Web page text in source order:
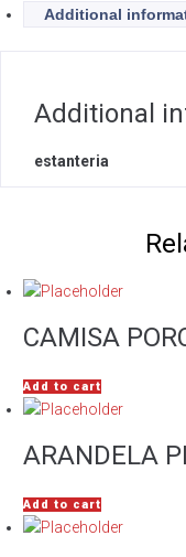
Additional
Additional
estanteria
CAMISA
Add to cart
ARANDELA
Add to cart